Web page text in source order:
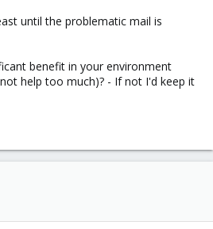
until the problematic mail is
benefit in your environment
help too much)? - If not I'd keep it